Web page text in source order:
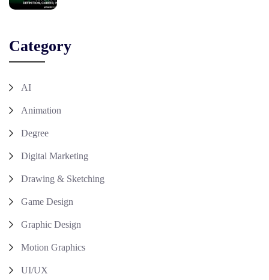
Category
AI
Animation
Degree
Digital Marketing
Drawing & Sketching
Game Design
Graphic Design
Motion Graphics
UI/UX